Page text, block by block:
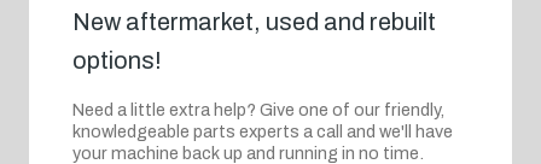
New aftermarket, used and rebuilt
options!
Need a little extra help? Give one of our friendly,
knowledgeable parts experts a call and we'll have
your machine back up and running in no time.